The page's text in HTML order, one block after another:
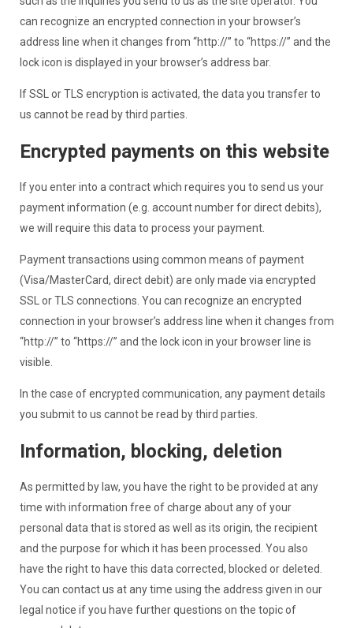
can recognize an encrypted connection in your browser’s
address line when it changes from “http://” to “https://” and the
lock icon is displayed in your browser’s address bar.
If SSL or TLS encryption is activated, the data you transfer to
us cannot be read by third parties.
Encrypted payments on this website
If you enter into a contract which requires you to send us your
payment information (e.g. account number for direct debits),
we will require this data to process your payment.
Payment transactions using common means of payment
(Visa/MasterCard, direct debit) are only made via encrypted
SSL or TLS connections. You can recognize an encrypted
connection in your browser’s address line when it changes from
“http://” to “https://” and the lock icon in your browser line is
visible.
In the case of encrypted communication, any payment details
you submit to us cannot be read by third parties.
Information, blocking, deletion
As permitted by law, you have the right to be provided at any
time with information free of charge about any of your
personal data that is stored as well as its origin, the recipient
and the purpose for which it has been processed. You also
have the right to have this data corrected, blocked or deleted.
You can contact us at any time using the address given in our
legal notice if you have further questions on the topic of